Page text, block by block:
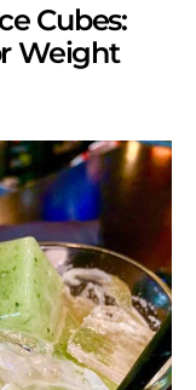
Cubes:
Weight